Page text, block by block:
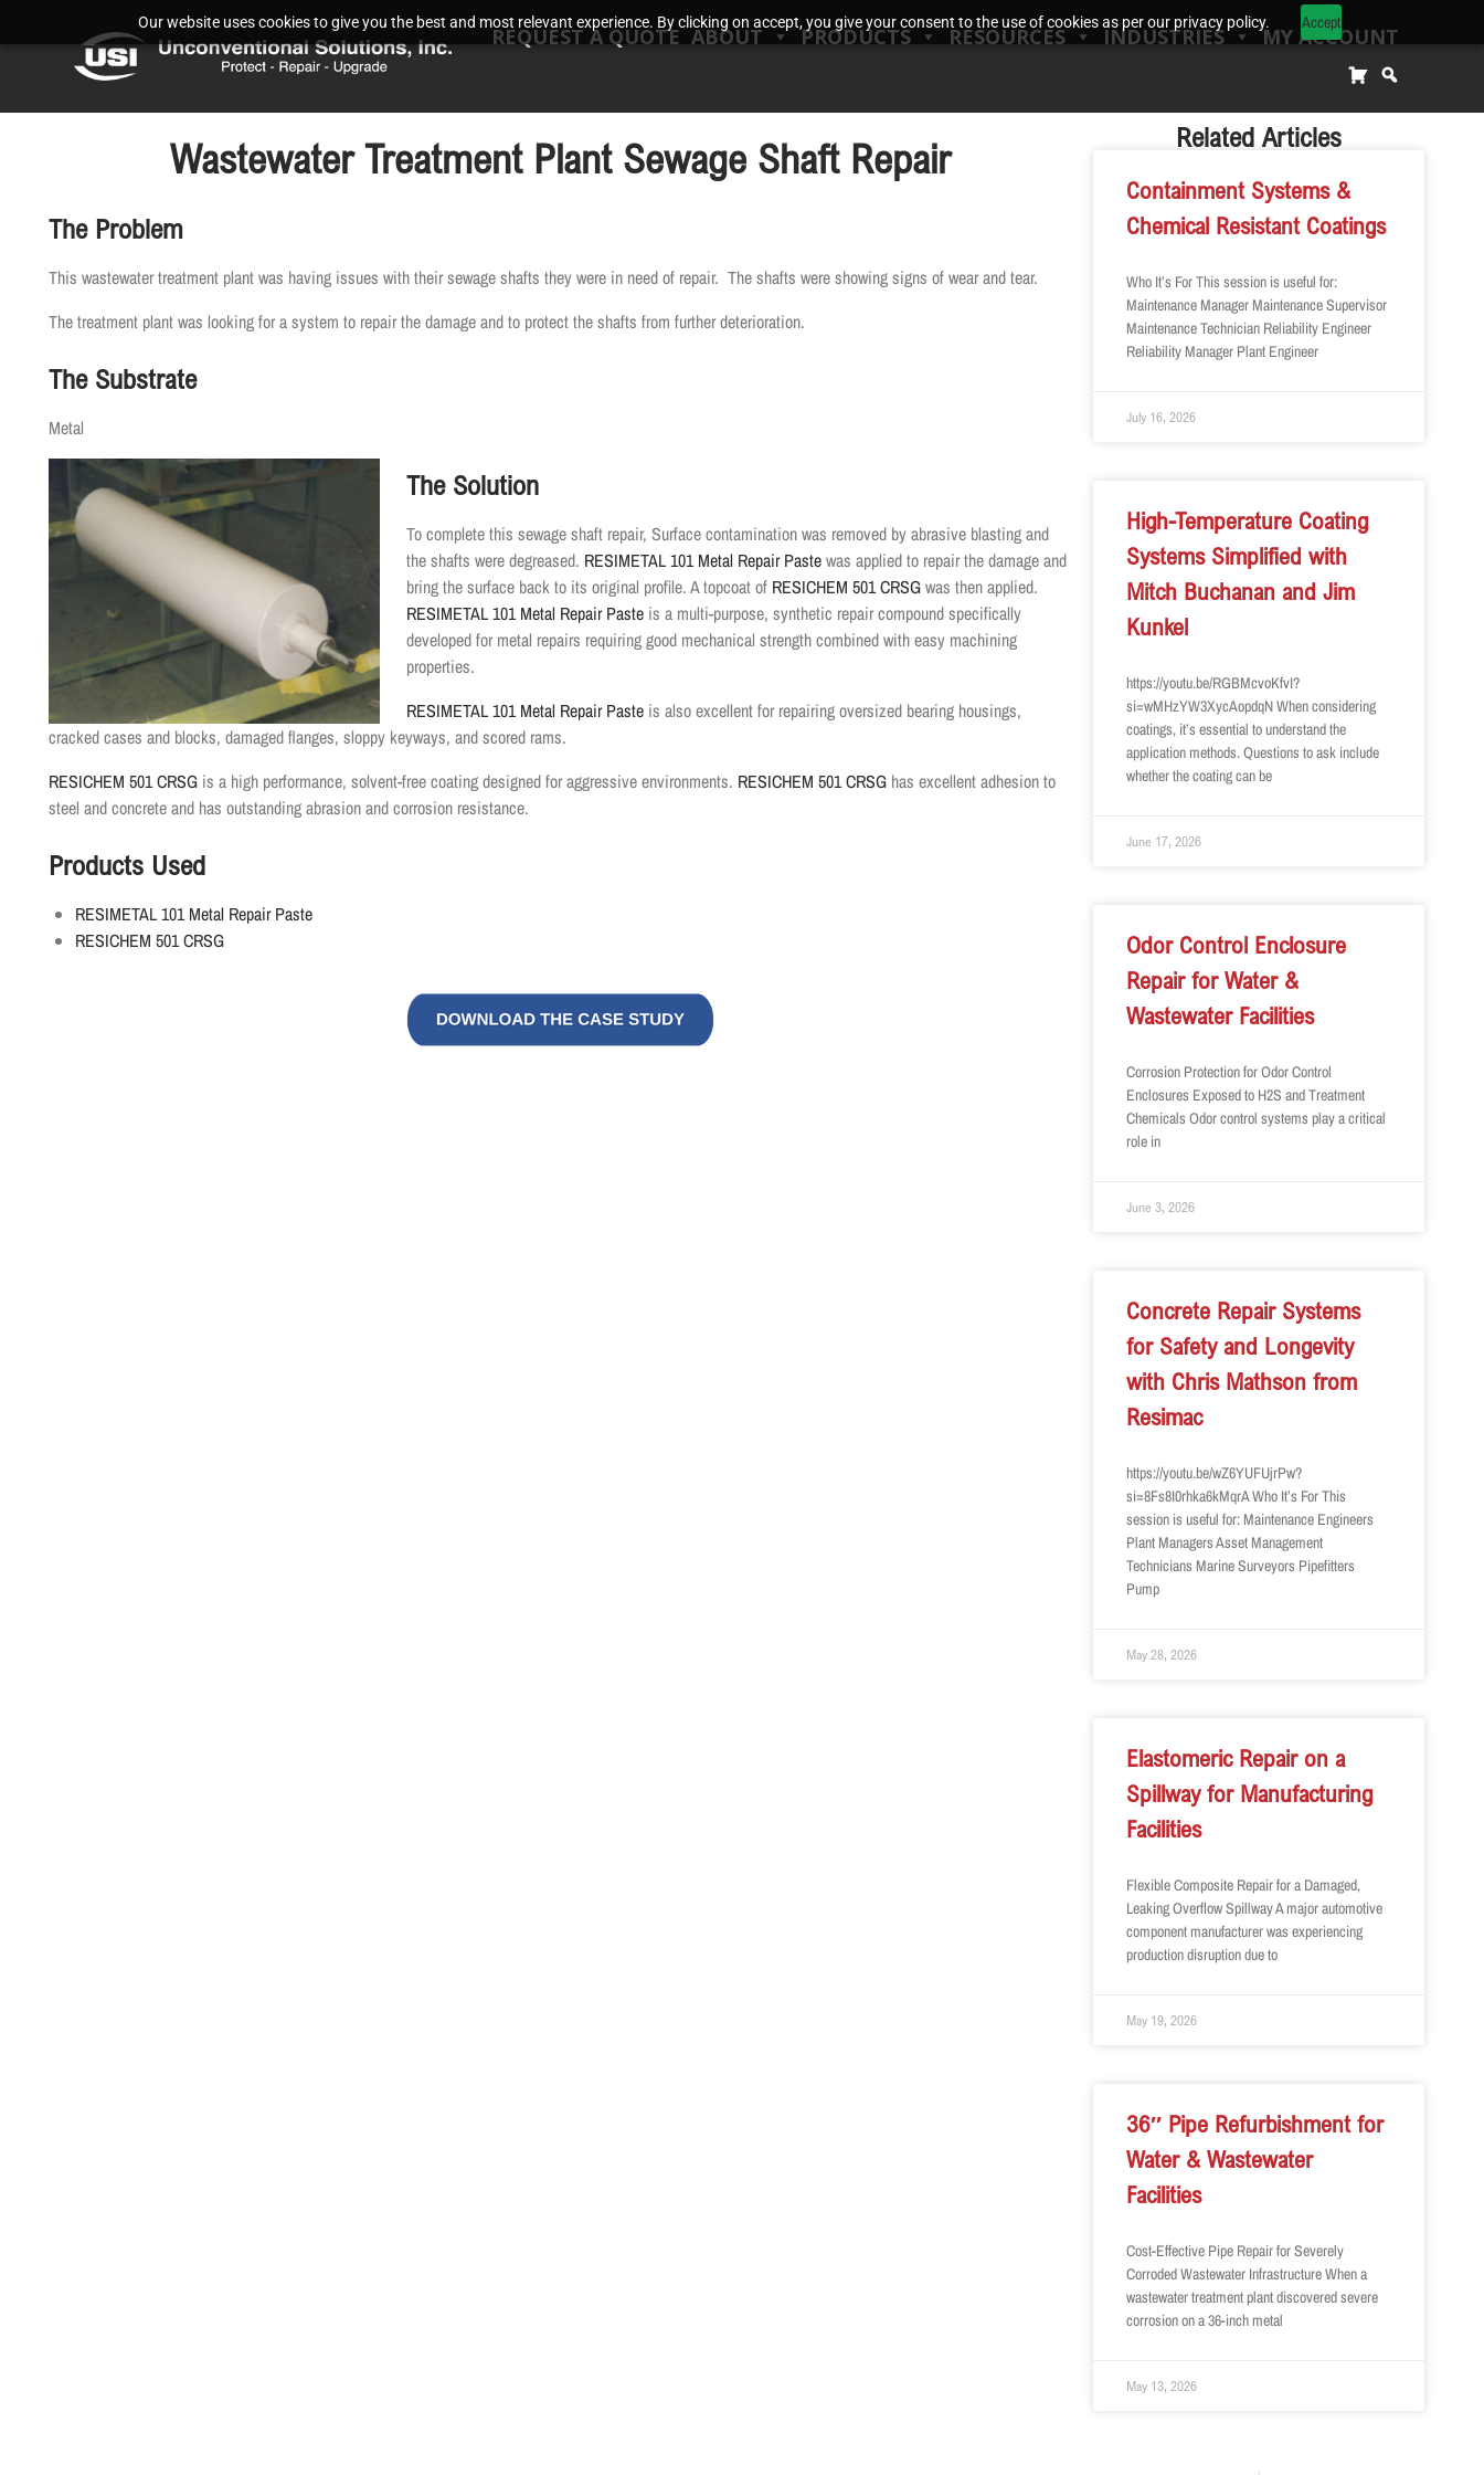
Our website uses cookies to give you the best and most relevant experience. By clicking on accept, you give your consent to the use of cookies as per our privacy policy. Accept
REQUEST A QUOTE ABOUT PRODUCTS RESOURCES INDUSTRIES MY ACCOUNT
Wastewater Treatment Plant Sewage Shaft Repair
The Problem
This wastewater treatment plant was having issues with their sewage shafts they were in need of repair. The shafts were showing signs of wear and tear.
The treatment plant was looking for a system to repair the damage and to protect the shafts from further deterioration.
The Substrate
Metal
The Solution
To complete this sewage shaft repair, Surface contamination was removed by abrasive blasting and
the shafts were degreased. RESIMETAL 101 Metal Repair Pastewas applied to repair the damage and
bring the surface back to its original profile. A topcoat of RESICHEM 501 CRSG was then applied.
RESIMETAL 101 Metal Repair Paste is a multi-purpose, synthetic repair compound specifically
developed for metal repairs requiring good mechanical strength combined with easy machining
properties.
RESIMETAL 101 Metal Repair Paste is also excellent for repairing oversized bearing housings,
cracked cases and blocks, damaged flanges, sloppy keyways, and scored rams.
RESICHEM 501 CRSG is a high performance, solvent-free coating designed for aggressive environments. RESICHEM 501 CRSGhas excellent adhesion to
steel and concrete and has outstanding abrasion and corrosion resistance.
Products Used
RESIMETAL 101 Metal Repair Paste
RESICHEM 501 CRSG
Related Articles
Containment Systems &
Chemical Resistant Coatings
Who It’s For This session is useful for:
Maintenance Manager Maintenance Supervisor
Maintenance Technician Reliability Engineer
Reliability Manager Plant Engineer
July 16, 2026
High-Temperature Coating
Systems Simplified with
Mitch Buchanan and Jim
Kunkel
https://youtu.be/RGBMcvoKfvI?
si=wMHzYW3XycAopdqN When considering
coatings, it’s essential to understand the
application methods. Questions to ask include
whether the coating can be
June 17, 2026
Odor Control Enclosure
Repair for Water &
Wastewater Facilities
Corrosion Protection for Odor Control
Enclosures Exposed to H2S and Treatment
Chemicals Odor control systems play a critical
role in
June 3, 2026
Concrete Repair Systems
for Safety and Longevity
with Chris Mathson from
Resimac
https://youtu.be/wZ6YUFUjrPw?
si=8Fs8I0rhka6kMqrA Who It’s For This
session is useful for: Maintenance Engineers
Plant Managers Asset Management
Technicians Marine Surveyors Pipefitters
Pump
May 28, 2026
Elastomeric Repair on a
Spillway for Manufacturing
Facilities
Flexible Composite Repair for a Damaged,
Leaking Overflow Spillway A major automotive
component manufacturer was experiencing
production disruption due to
May 19, 2026
36″ Pipe Refurbishment for
Water & Wastewater
Facilities
Cost-Effective Pipe Repair for Severely
Corroded Wastewater Infrastructure When a
wastewater treatment plant discovered severe
corrosion on a 36-inch metal
May 13, 2026